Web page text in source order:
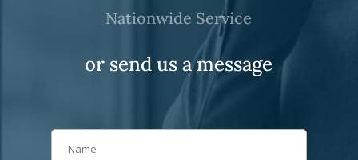
Nationwide Service
or send us a message